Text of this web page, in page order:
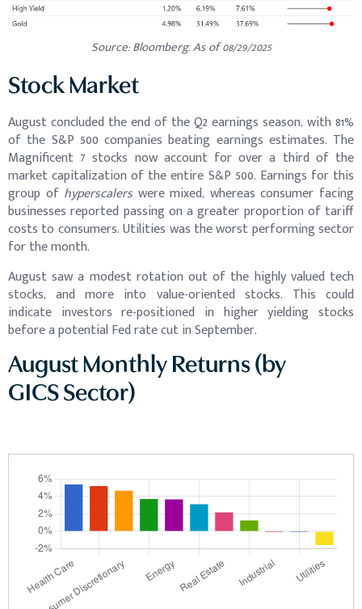
Source: Bloomberg. As of 08/29/2025
Stock Market
August concluded the end of the Q2 earnings season, with 81%
of the S&P 500 companies beating earnings estimates. The
Magnificent 7 stocks now account for over a third of the
market capitalization of the entire S&P 500. Earnings for this
group of hyperscalers were mixed, whereas consumer facing
businesses reported passing on a greater proportion of tariff
costs to consumers. Utilities was the worst performing sector
for the month.
August saw a modest rotation out of the highly valued tech
stocks, and more into value-oriented stocks. This could
indicate investors re-positioned in higher yielding stocks
before a potential Fed rate cut in September.
August Monthly Returns (by
GICS Sector)